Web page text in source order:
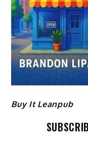
Buy It Leanpub